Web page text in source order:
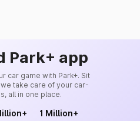
Park+ app
car game with Park+. Sit
take care of your car-
all in one place.
1 Million+